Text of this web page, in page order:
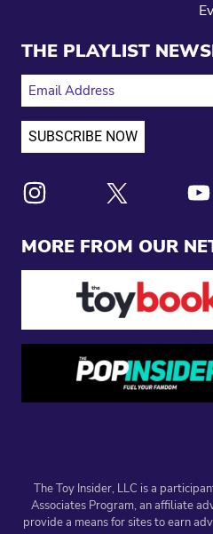
MORE FROM OUR
THE PLAYLIST
EMAIL ADDRESS
The Toy Insider, LLC is a
Associates Program, an affiliate
provide a means for sites to earn